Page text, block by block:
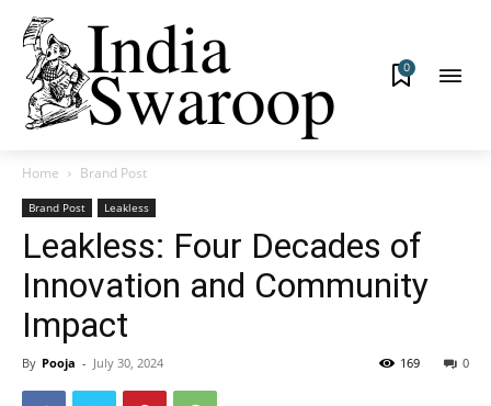
0
Home Brand Post
Brand Post Leakless
Leakless: Four Decades of
Innovation and Community
Impact
By Pooja - July 30, 2024 0
169